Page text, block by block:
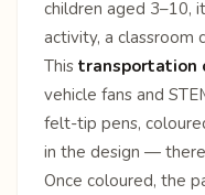
children aged 3–10,
activity, a classroom
This transportation
vehicle fans and
felt-tip pens,
in the design —
Once coloured, the